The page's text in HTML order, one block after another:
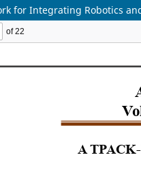
for Integrating Robotics